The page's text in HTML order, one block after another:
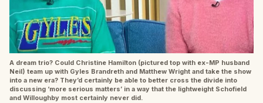
A dream trio? Could Christine Hamilton (pictured top with ex-MP husband
Neil) team up with Gyles Brandreth and Matthew Wright and take the show
into a new era? They’d certainly be able to better cross the divide into
discussing ‘more serious matters’ in a way that the lightweight Schofield
and Willoughby most certainly never did.